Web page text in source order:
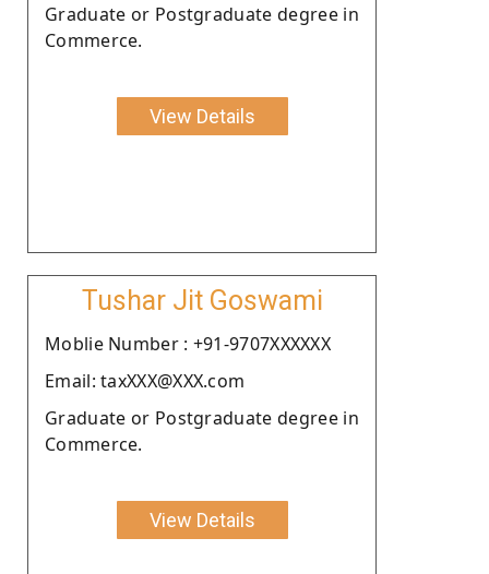
Graduate or Postgraduate degree in
Commerce.
View Details
Tushar Jit Goswami
Moblie Number : +91-9707XXXXXX
Email: taxXXX@XXX.com
Graduate or Postgraduate degree in
Commerce.
View Details